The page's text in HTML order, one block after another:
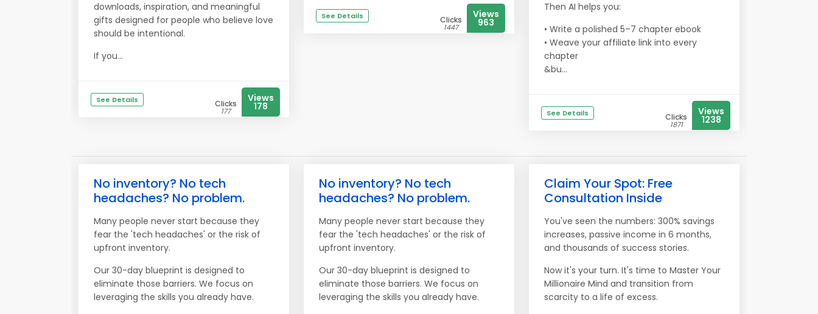
downloads, inspiration, and meaningful
gifts designed for people who believe love
should be intentional.
If you...
See Details Clicks
177
Views
178
See Details Clicks
1447
Views
963
Then AI helps you:
• Write a polished 5–7 chapter ebook
• Weave your affiliate link into every
chapter
&bu...
See Details Clicks
1871
Views
1238
No inventory? No tech
headaches? No problem.
Many people never start because they
fear the 'tech headaches' or the risk of
upfront inventory.
Our 30-day blueprint is designed to
eliminate those barriers. We focus on
leveraging the skills you already have.
No inventory? No tech
headaches? No problem.
Many people never start because they
fear the 'tech headaches' or the risk of
upfront inventory.
Our 30-day blueprint is designed to
eliminate those barriers. We focus on
leveraging the skills you already have.
Claim Your Spot: Free
Consultation Inside
You've seen the numbers: 300% savings
increases, passive income in 6 months,
and thousands of success stories.
Now it's your turn. It's time to Master Your
Millionaire Mind and transition from
scarcity to a life of excess.